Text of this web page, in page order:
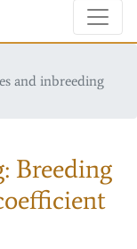
and inbreeding
Breeding